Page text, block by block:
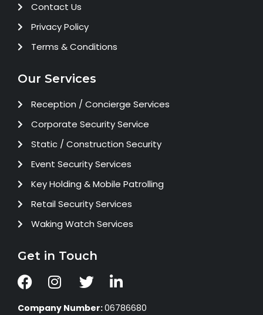
Contact Us
Privacy Policy
Terms & Conditions
Our Services
Reception / Concierge Services
Corporate Security Service
Static / Construction Security
Event Security Services
Key Holding & Mobile Patrolling
Retail Security Services
Waking Watch Services
Get in Touch
Company Number:06786680